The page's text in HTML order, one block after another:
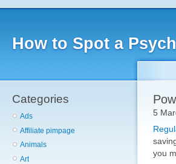
How to Spot a
Categories
Ads
Affiliate pimpage
Animals
Art
5
you